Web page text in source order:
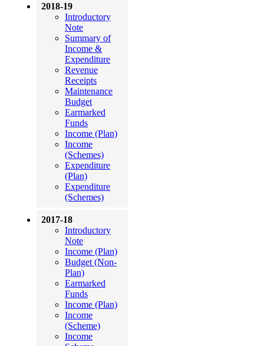
2018-19
Introductory
Note
Summary of
Income &
Expenditure
Revenue
Receipts
Maintenance
Budget
Earmarked
Funds
Income (Plan)
Income
(Schemes)
Expenditure
(Plan)
Expenditure
(Schemes)
2017-18
Introductory
Note
Income (Plan)
Budget (Non-
Plan)
Earmarked
Funds
Income (Plan)
Income
(Scheme)
Income